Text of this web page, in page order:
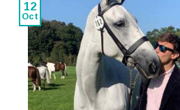
12
Oct